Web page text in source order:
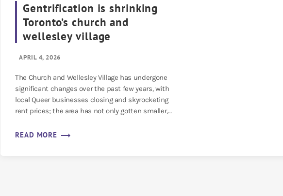
Gentrification is shrinking
Toronto’s church and
wellesley village
APRIL 4, 2026
The Church and Wellesley Village has undergone
significant changes over the past few years, with
local Queer businesses closing and skyrocketing
rent prices; the area has not only gotten smaller,
READ MORE trending_flat